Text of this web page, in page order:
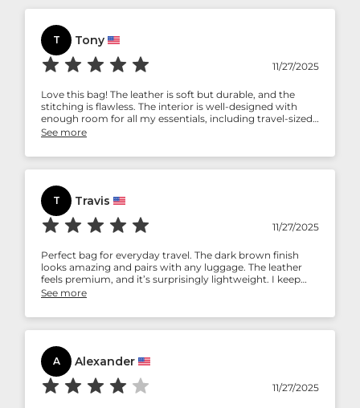
T Tony
11/27/2025
Love this bag! The leather is soft but durable, and the
stitching is flawless. The interior is well-designed with
enough room for all my essentials, including travel-sized
bottles and a razor. It’s stylish and functional.
See more
T Travis
11/27/2025
Perfect bag for everyday travel. The dark brown finish
looks amazing and pairs with any luggage. The leather
feels premium, and it’s surprisingly lightweight. I keep
recommending this to friends who travel often.
See more
A Alexander
11/27/2025